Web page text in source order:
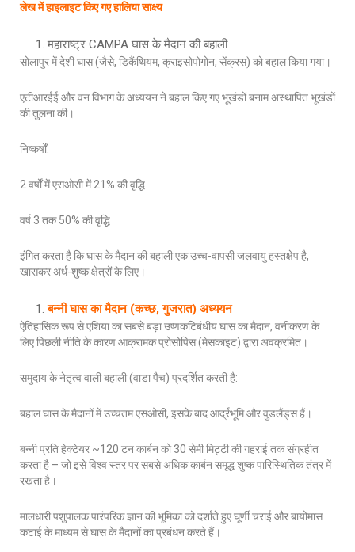
लेख में हाइलाइट किए गए हालिया साक्ष्य
महाराष्ट्र CAMPA घास के मैदान की बहाली
सोलापुर में देशी घास (जैसे, डिकैंथियम, क्राइसोपोगोन, सेंक्रस) को बहाल किया गया।
एटीआरईई और वन विभाग के अध्ययन ने बहाल किए गए भूखंडों बनाम अस्थापित भूखंडों
की तुलना की।
निष्कर्षों:
2 वर्षों में एसओसी में 21% की वृद्धि
वर्ष 3 तक 50% की वृद्धि
इंगित करता है कि घास के मैदान की बहाली एक उच्च-वापसी जलवायु हस्तक्षेप है,
खासकर अर्ध-शुष्क क्षेत्रों के लिए।
बन्नी घास का मैदान (कच्छ, गुजरात) अध्ययन
ऐतिहासिक रूप से एशिया का सबसे बड़ा उष्णकटिबंधीय घास का मैदान, वनीकरण के
लिए पिछली नीति के कारण आक्रामक प्रोसोपिस (मेसकाइट) द्वारा अवक्रमित।
समुदाय के नेतृत्व वाली बहाली (वाडा पैच) प्रदर्शित करती है:
बहाल घास के मैदानों में उच्चतम एसओसी, इसके बाद आर्द्रभूमि और वुडलैंड्स हैं।
बन्नी प्रति हेक्टेयर ~120 टन कार्बन को 30 सेमी मिट्टी की गहराई तक संग्रहीत
करता है – जो इसे विश्व स्तर पर सबसे अधिक कार्बन समृद्ध शुष्क पारिस्थितिक तंत्र में
रखता है।
मालधारी पशुपालक पारंपरिक ज्ञान की भूमिका को दर्शाते हुए घूर्णी चराई और बायोमास
कटाई के माध्यम से घास के मैदानों का प्रबंधन करते हैं।